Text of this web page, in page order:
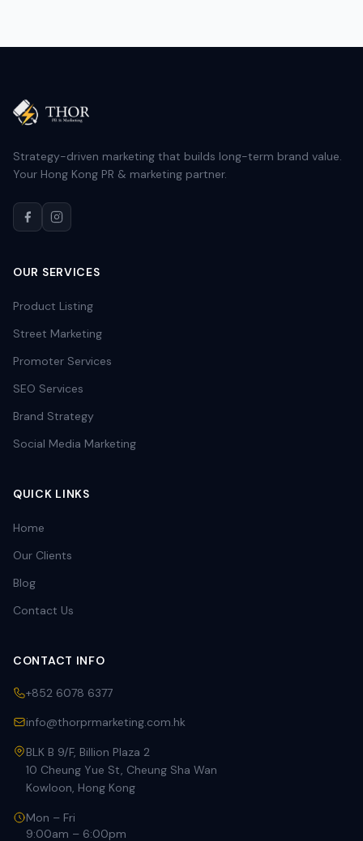
Strategy-driven marketing that builds long-term brand value.
Your Hong Kong PR & marketing partner.
OUR SERVICES
Product Listing
Street Marketing
Promoter Services
SEO Services
Brand Strategy
Social Media Marketing
QUICK LINKS
Home
Our Clients
Blog
Contact Us
CONTACT INFO
+852 6078 6377
info@thorprmarketing.com.hk
BLK B 9/F, Billion Plaza 2
10 Cheung Yue St, Cheung Sha Wan
Kowloon, Hong Kong
Mon – Fri
9:00am – 6:00pm